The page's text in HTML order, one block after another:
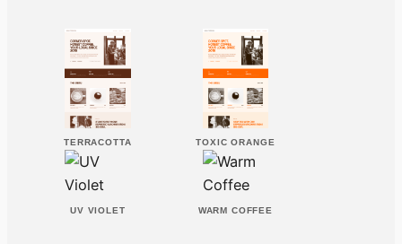
TERRACOTTA TOXIC ORANGE
UV VIOLET WARM COFFEE